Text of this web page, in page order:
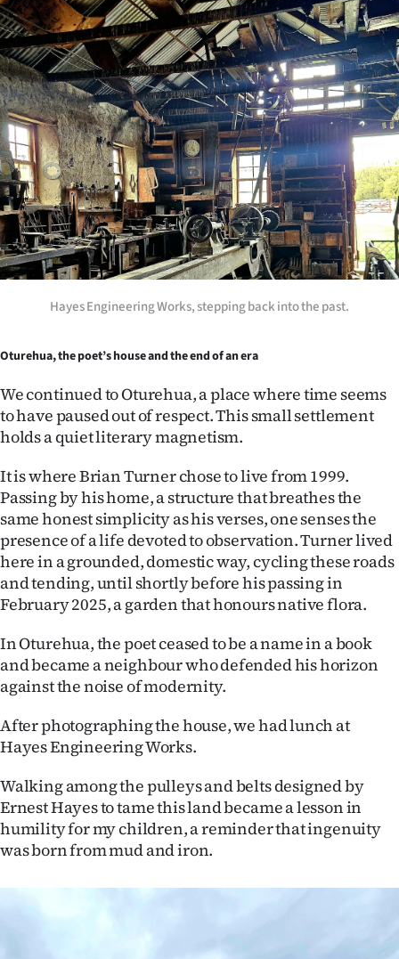
Hayes Engineering Works, stepping back into the past.
Oturehua, the poet’s house and the end of an era
We continued to Oturehua, a place where time seems
to have paused out of respect. This small settlement
holds a quiet literary magnetism.
It is where Brian Turner chose to live from 1999.
Passing by his home, a structure that breathes the
same honest simplicity as his verses, one senses the
presence of a life devoted to observation. Turner lived
here in a grounded, domestic way, cycling these roads
and tending, until shortly before his passing in
February 2025, a garden that honours native flora.
In Oturehua, the poet ceased to be a name in a book
and became a neighbour who defended his horizon
against the noise of modernity.
After photographing the house, we had lunch at
Hayes Engineering Works.
Walking among the pulleys and belts designed by
Ernest Hayes to tame this land became a lesson in
humility for my children, a reminder that ingenuity
was born from mud and iron.